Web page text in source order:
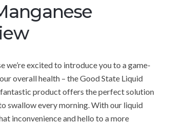
we’re excited to introduce you to a game-
overall health – the Good State Liquid
product offers the perfect solution
swallow every morning. With our liquid
inconvenience and hello to a more